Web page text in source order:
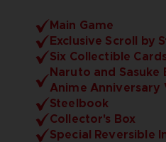
Main Game
Exclusive Scroll by
Six Collectible Cards
Naruto and Sasuke
Anime Anniversary
Steelbook
Collector's Box
Special Reversible